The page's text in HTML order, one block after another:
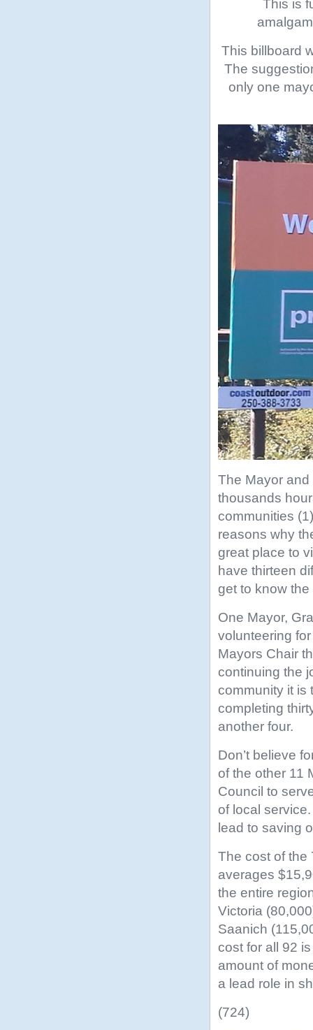
This is
This billboard
The
only one
The Mayor
thousands
communities
reasons why
great place to
have thirteen
get to know
One Mayor,
volunteering
Mayors Chair
continuing the
community it is
completing
another four.
Don’t believe
of the other 11
Council to
of local
lead to saving
The cost of the
averages
the entire
Victoria
Saanich
cost for all 92
amount of
a lead role in
(724)